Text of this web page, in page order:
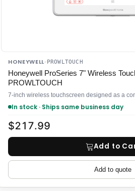
HONEYWELL· PROWLTOUCH
Honeywell ProSeries 7" Wireless
PROWLTOUCH
In stock · Ships same business day
$217.99
Add to
Add to quote